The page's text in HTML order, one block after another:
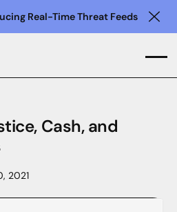
Real-Time Threat Feeds
Cash, and
2021